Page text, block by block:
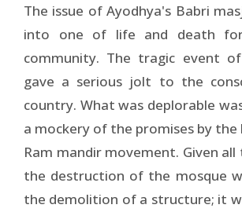
The issue of Ayodhya's Babri
into one of life and death
community. The tragic event
gave a serious jolt to the
country. What was deplorable
a mockery of the promises by
Ram mandir movement. Given
the destruction of the mosque
the demolition of a structure; it